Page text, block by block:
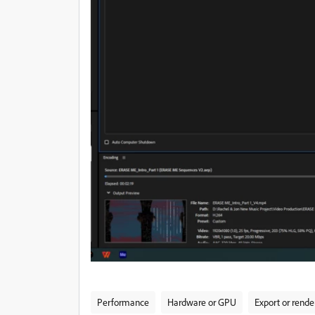
Performance Hardware or GPU Export or